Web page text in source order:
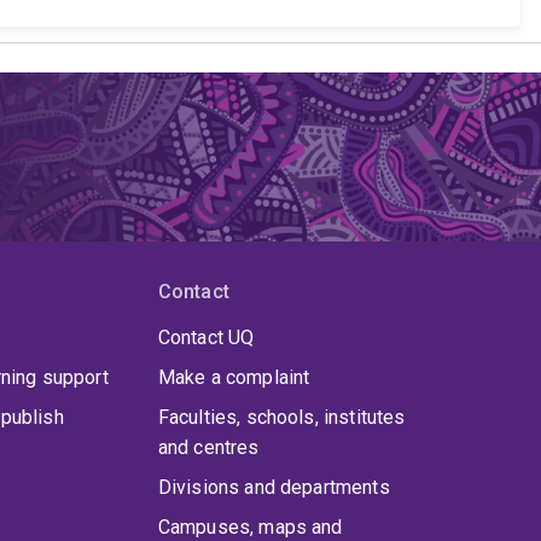
support
Contact
Contact UQ
Make a complaint
Faculties, schools, institutes
and centres
Divisions and departments
Campuses, maps and